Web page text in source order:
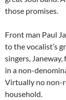
those promises.
Front man Paul
to the vocalist’s
singers,
in a non-
Virtually no non-
household.